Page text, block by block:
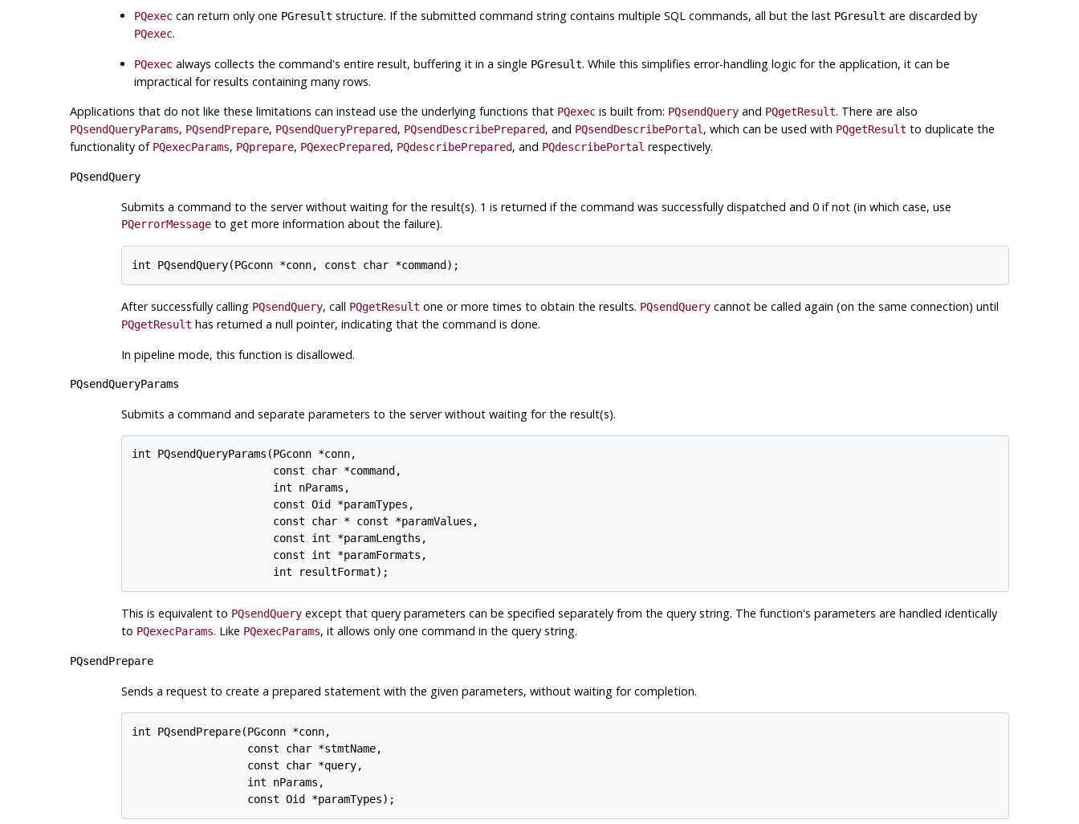
PQexeccan return only one PGresult structure. If the submitted command string contains multiple SQLcommands, all but the last PGresult are discarded by
PQexec.
PQexecalways collects the command's entire result, buffering it in a single PGresult. While this simplifies error-handling logic for the application, it can be
impractical for results containing many rows.
Applications that do not like these limitations can instead use the underlying functions that PQexecis built from: PQsendQueryand PQgetResult. There are also
PQsendQueryParams, PQsendPrepare, PQsendQueryPrepared, PQsendDescribePrepared, and PQsendDescribePortal , which can be used with PQgetResult to duplicate the
functionality of PQexecParams, PQprepare, PQexecPrepared, PQdescribePrepared, and PQdescribePortal respectively.
PQsendQuery
Submits a command to the server without waiting for the result(s). 1 is returned if the command was successfully dispatched and 0 if not (in which case, use
PQerrorMessageto get more information about the failure).
After successfully calling PQsendQuery, call PQgetResult one or more times to obtain the results. PQsendQuerycannot be called again (on the same connection) until
PQgetResult has returned a null pointer, indicating that the command is done.
In pipeline mode, this function is disallowed.
PQsendQueryParams
Submits a command and separate parameters to the server without waiting for the result(s).
int PQsendQueryParams(PGconn *conn,
                      const char *command,
                      int nParams,
                      const Oid *paramTypes,
                      const char * const *paramValues,
                      const int *paramLengths,
                      const int *paramFormats,
This is equivalent to PQsendQueryexcept that query parameters can be specified separately from the query string. The function's parameters are handled identically
to PQexecParams. Like PQexecParams, it allows only one command in the query string.
PQsendPrepare
Sends a request to create a prepared statement with the given parameters, without waiting for completion.
int PQsendPrepare(PGconn *conn,
                  const char *stmtName,
                  const char *query,
                  int nParams,